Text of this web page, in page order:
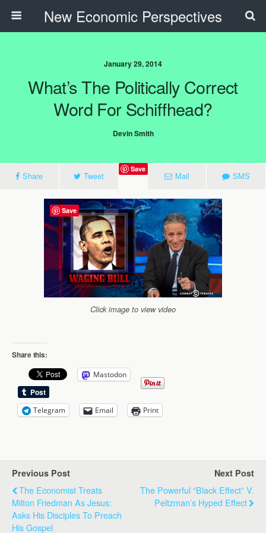
New Economic Perspectives
January 29, 2014
What’s The Politically Correct
Word For Schiffhead?
Devin Smith
Share Tweet
Save
Mail SMS
Click image to view video
Share this:
Mastodon
Telegram Email Print
Previous Post
The Economist Treats
Milton Friedman As Jesus:
Asks His Disciples To Preach
His Gospel
Next Post
The Powerful “Black Effect” V.
Peltzman’s Hyped Effect
Save